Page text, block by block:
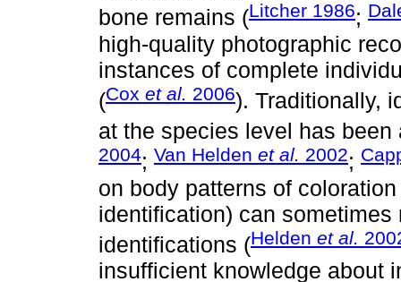
bone remains (Litcher 1986;
high-quality photographic
instances of complete
(Cox et al. 2006). Traditionally,
at the species level has been
2004; Van Helden et al. 2002;
on body patterns of
identification) can
identifications (Helden et al.
insufficient knowledge about